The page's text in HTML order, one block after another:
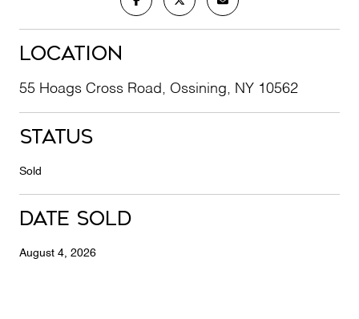
Location
55 Hoags Cross Road, Ossining, NY 10562
Status
Sold
Date Sold
August 4, 2026